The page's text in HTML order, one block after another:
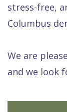
stress-free,
Columbus
We are
and we look